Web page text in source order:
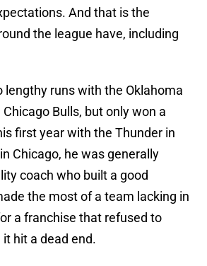
And that is the
the league have, including
lengthy runs with the Oklahoma
Bulls, but only won a
first year with the Thunder in
Chicago, he was generally
coach who built a good
the most of a team lacking in
a franchise that refused to
hit a dead end.